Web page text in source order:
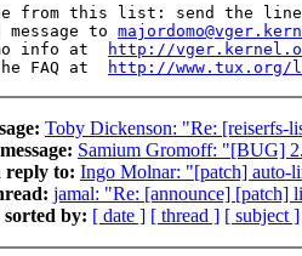
from this list: send the
to
info at
http://
FAQ at
http://www.tux.org/
Toby Dickenson: "Re: [reiserfs-
Samium Gromoff: "[BUG]
reply to: Ingo Molnar: "[patch] auto-
jamal: "Re: [announce] [patch]
sorted by: [ date ] [ thread ] [ subject ]